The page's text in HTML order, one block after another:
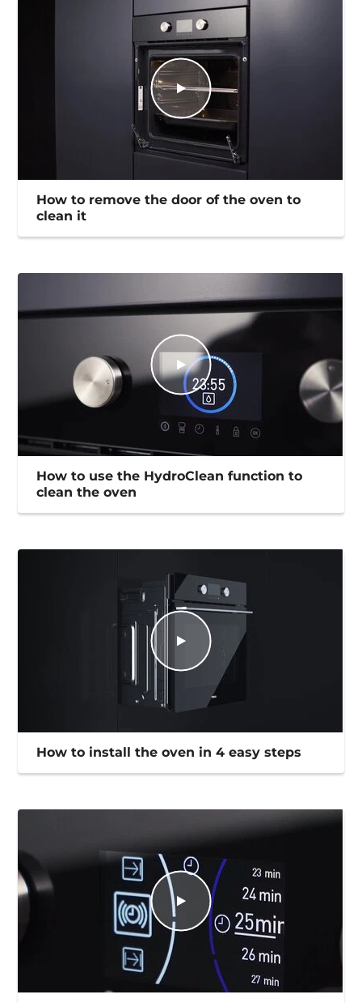
How to remove the door of the oven to
clean it
How to use the HydroClean function to
clean the oven
How to install the oven in 4 easy steps